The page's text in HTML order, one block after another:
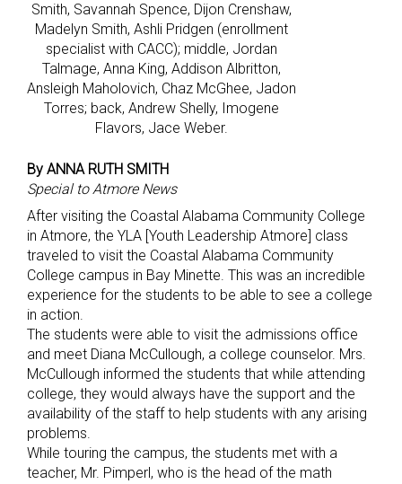
Smith, Savannah Spence, Dijon Crenshaw,
Madelyn Smith, Ashli Pridgen (enrollment
specialist with CACC); middle, Jordan
Talmage, Anna King, Addison Albritton,
Ansleigh Maholovich, Chaz McGhee, Jadon
Torres; back, Andrew Shelly, Imogene
Flavors, Jace Weber.
By ANNA RUTH SMITH
Special to Atmore News
After visiting the Coastal Alabama Community College
in Atmore, the YLA [Youth Leadership Atmore] class
traveled to visit the Coastal Alabama Community
College campus in Bay Minette. This was an incredible
experience for the students to be able to see a college
in action.
The students were able to visit the admissions office
and meet Diana McCullough, a college counselor. Mrs.
McCullough informed the students that while attending
college, they would always have the support and the
availability of the staff to help students with any arising
problems.
While touring the campus, the students met with a
teacher, Mr. Pimperl, who is the head of the math